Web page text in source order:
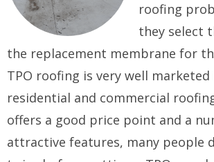
roofing
they select
the replacement membrane for
TPO roofing is very well
residential and commercial
offers a good price point and a
attractive features, many people